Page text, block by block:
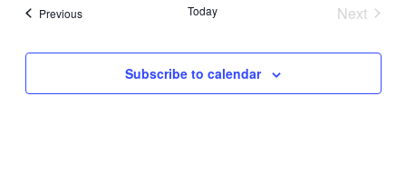
and
PreviousEvents Today
Next
Subscribe to calendar